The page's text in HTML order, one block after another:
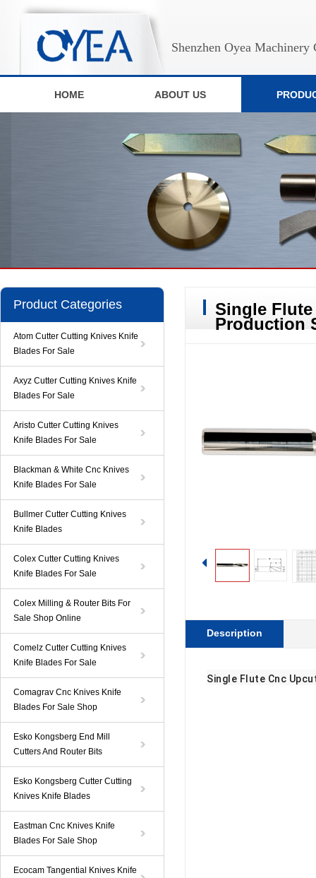
Shenzhen Oyea Machinery
HOME ABOUT US
Product Categories
Atom Cutter Cutting Knives Knife
Blades For Sale
Axyz Cutter Cutting Knives Knife
Blades For Sale
Aristo Cutter Cutting Knives
Knife Blades For Sale
Blackman & White Cnc Knives
Knife Blades For Sale
Bullmer Cutter Cutting Knives
Knife Blades
Colex Cutter Cutting Knives
Knife Blades For Sale
Colex Milling & Router Bits For
Sale Shop Online
Comelz Cutter Cutting Knives
Knife Blades For Sale
Comagrav Cnc Knives Knife
Blades For Sale Shop
Esko Kongsberg End Mill
Cutters And Router Bits
Esko Kongsberg Cutter Cutting
Knives Knife Blades
Eastman Cnc Knives Knife
Blades For Sale Shop
Ecocam Tangential Knives Knife
Single
Production
Description
Single Flute Cnc